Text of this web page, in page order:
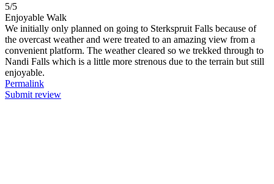
5/5
Enjoyable Walk
We initially only planned on going to Sterkspruit Falls because of
the overcast weather and were treated to an amazing view from a
convenient platform. The weather cleared so we trekked through to
Nandi Falls which is a little more strenous due to the terrain but still
enjoyable.
Permalink
Submit review